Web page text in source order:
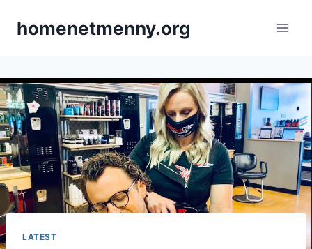
homenetmenny.org
LATEST